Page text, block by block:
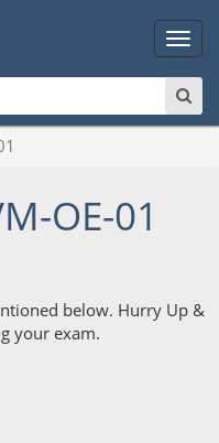
Main
OE-01
below. Hurry Up &
your exam.